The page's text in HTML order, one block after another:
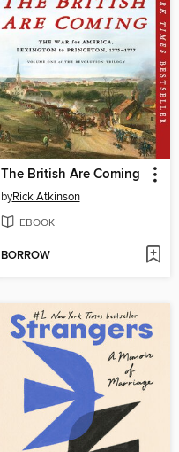
The British Are Coming
byRick Atkinson
EBOOK
BORROW